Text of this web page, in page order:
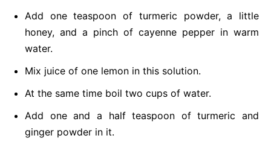
Add one teaspoon of turmeric powder, a little
honey, and a pinch of cayenne pepper in warm
water.
Mix juice of one lemon in this solution.
At the same time boil two cups of water.
Add one and a half teaspoon of turmeric and
ginger powder in it.